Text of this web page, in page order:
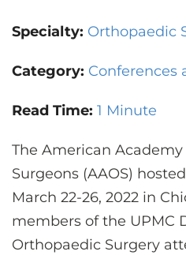
CONTACT US
LOG
Specialty: Orthopaedic
Category: Conferences
Read Time: 1 Minute
The American
Surgeons (AAOS)
March 22-26, 2022 in
members of the UPMC
Orthopaedic Surgery